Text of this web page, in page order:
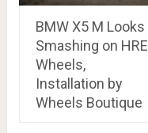
BMW X5 M Looks
Smashing on HRE
Wheels,
Installation by
Wheels Boutique